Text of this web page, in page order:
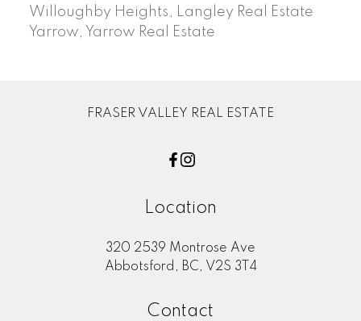
Willoughby Heights, Langley Real Estate
Yarrow, Yarrow Real Estate
FRASER VALLEY REAL ESTATE
Location
320 2539 Montrose Ave
Abbotsford, BC, V2S 3T4
Contact